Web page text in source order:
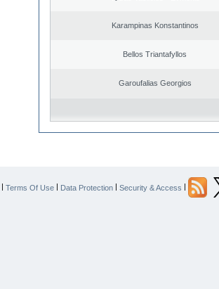
Karampinas Konstantinos
Bellos Triantafyllos
Garoufalias Georgios
| Terms Of Use | Data Protection | Security & Access |